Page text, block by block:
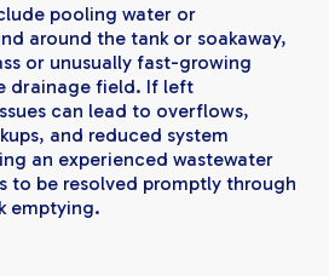
pooling water or
around the tank or soakaway,
or unusually fast-growing
drainage field. If left
can lead to overflows,
and reduced system
an experienced wastewater
to be resolved promptly through
emptying.